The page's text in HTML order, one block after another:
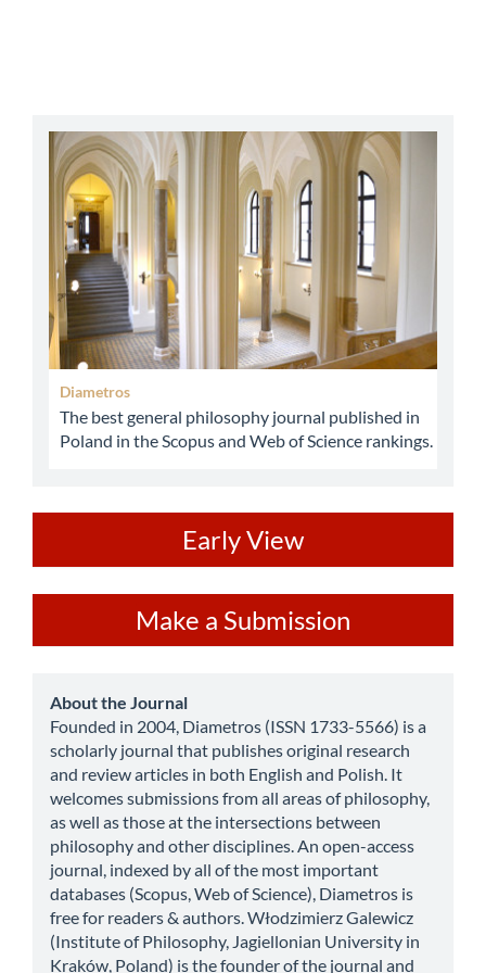
abbey
Diametros
The best general philosophy journal published in
Poland in the Scopus and Web of Science rankings.
Early View
a
Submission
Make a Submission
about
About the Journal
Founded in 2004, Diametros (ISSN 1733-5566) is a
scholarly journal that publishes original research
and review articles in both English and Polish. It
welcomes submissions from all areas of philosophy,
as well as those at the intersections between
philosophy and other disciplines. An open-access
journal, indexed by all of the most important
databases (Scopus, Web of Science), Diametros is
free for readers & authors. Włodzimierz Galewicz
(Institute of Philosophy, Jagiellonian University in
Kraków, Poland) is the founder of the journal and